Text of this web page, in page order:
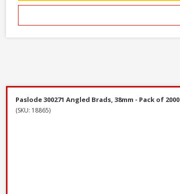
Paslode 300271 Angled Brads, 38mm - Pack of 2000
(SKU: 18865)